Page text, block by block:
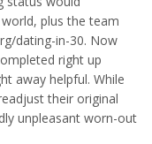
plus the team
dating-in-30. Now
right up
away helpful. While
their original
unpleasant worn-out